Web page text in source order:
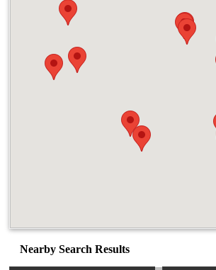
Nearby Search Results